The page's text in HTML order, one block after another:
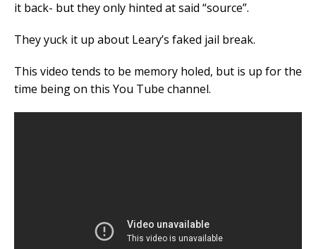
it back- but they only hinted at said “source”.
They yuck it up about Leary’s faked jail break.
This video tends to be memory holed, but is up for the
time being on this You Tube channel.